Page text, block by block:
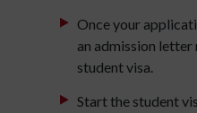
Once your
an admission
student visa.
Start the student